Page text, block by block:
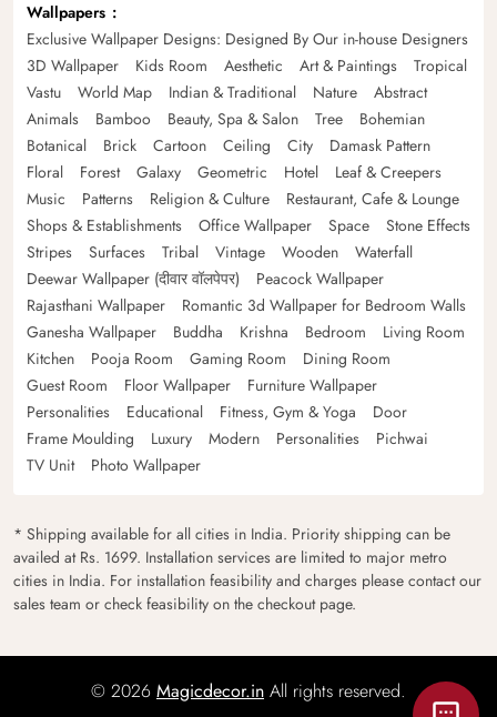
Wallpapers
Exclusive Wallpaper Designs: Designed By Our in-house Designers
3D Wallpaper
Kids Room Aesthetic Art & Paintings
Tropical
Vastu
World Map Indian & Traditional Nature
Abstract
Animals
Bamboo Beauty, Spa & Salon Tree
Bohemian
Botanical
Brick Cartoon Ceiling City
Damask Pattern
Floral
Forest Galaxy Geometric Hotel
Leaf & Creepers
Music
Patterns Religion & Culture
Restaurant, Cafe & Lounge
Shops & Establishments
Office Wallpaper Space
Stone Effects
Stripes
Surfaces Tribal Vintage Wooden
Waterfall
Deewar Wallpaper (दीवार वॉलपेपर)
Peacock Wallpaper
Rajasthani Wallpaper
Romantic 3d Wallpaper for Bedroom Walls
Ganesha Wallpaper
Buddha Krishna Bedroom
Living Room
Kitchen
Pooja Room Gaming Room
Dining Room
Guest Room
Floor Wallpaper
Furniture Wallpaper
Personalities
Educational Fitness, Gym & Yoga
Door
Frame Moulding
Luxury Modern Personalities
Pichwai
TV Unit
Photo Wallpaper
* Shipping available for all cities in India. Priority shipping can be
availed at Rs. 1699. Installation services are limited to major metro
cities in India. For installation feasibility and charges please contact our
sales team or check feasibility on the checkout page.
© 2026 Magicdecor.in All rights reserved.